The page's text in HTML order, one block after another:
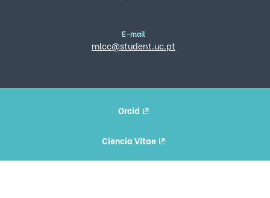
E-mail
mlcc@student.uc.pt
Orcid
Ciencia Vitae